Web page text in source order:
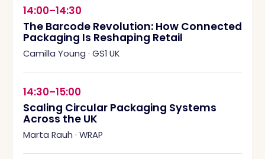
14:00–14:30
The Barcode Revolution: How Connected
Packaging Is Reshaping Retail
Camilla Young · GS1 UK
14:30–15:00
Scaling Circular Packaging Systems
Across the UK
Marta Rauh · WRAP